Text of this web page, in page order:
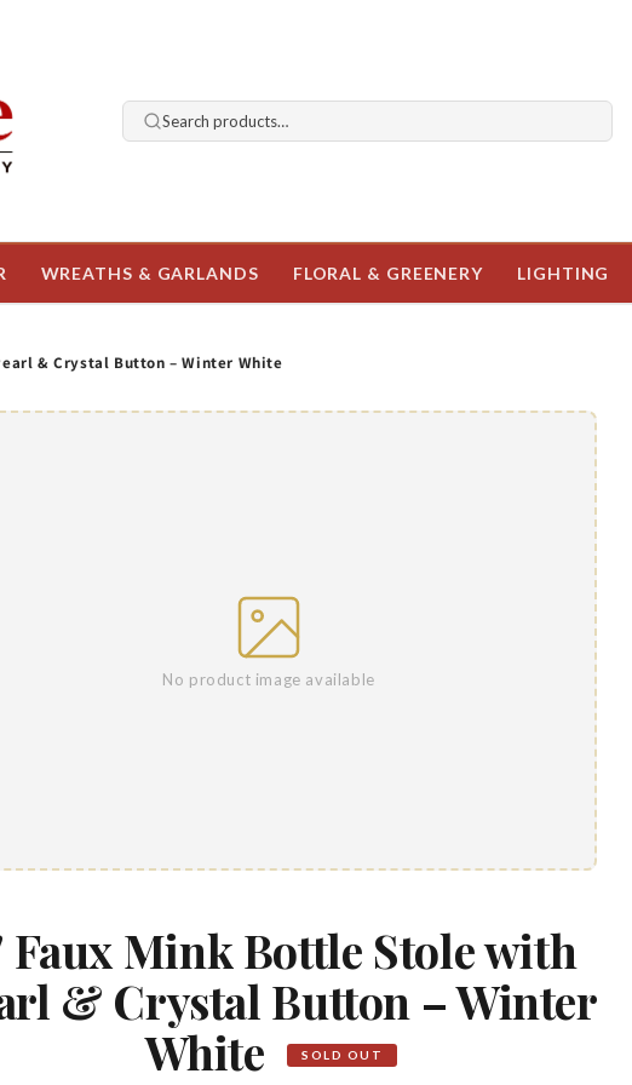
Search products…
WREATHS & GARLANDS FLORAL & GREENERY LIGHTING
& Crystal Button – Winter White
No product image available
Faux Mink Bottle Stole with
& Crystal Button – Winter
White
SOLD OUT